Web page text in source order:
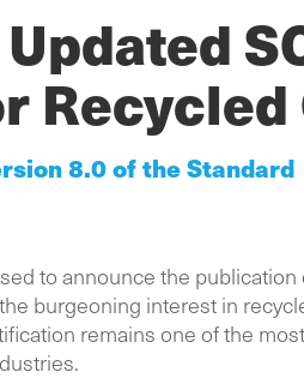
8.0 of the Standard
to announce the
burgeoning interest in
remains one of the